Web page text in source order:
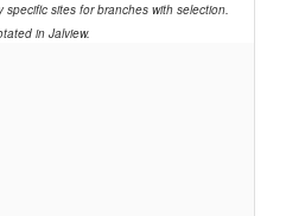
sites for branches with selection.
in Jalview.